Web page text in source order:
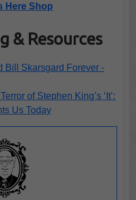
Here Shop
& Resources
Bill Skarsgard Forever -
of Stephen King’s ‘It’:
Us Today